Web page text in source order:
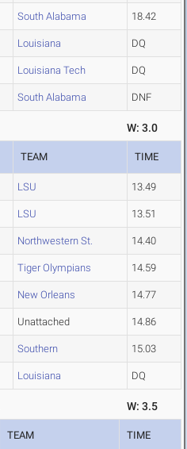
South Alabama 18.42
Louisiana DQ
Louisiana Tech DQ
South Alabama DNF
W: 3.0
TEAM TIME
LSU 13.49
LSU 13.51
Northwestern St. 14.40
Tiger Olympians 14.59
New Orleans 14.77
Unattached 14.86
Southern 15.03
Louisiana DQ
W: 3.5
TEAM TIME